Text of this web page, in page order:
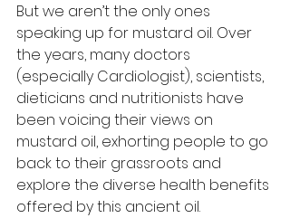
But we aren’t the only ones
speaking up for mustard oil. Over
the years, many doctors
(especially Cardiologist), scientists,
dieticians and nutritionists have
been voicing their views on
mustard oil, exhorting people to go
back to their grassroots and
explore the diverse health benefits
offered by this ancient oil.